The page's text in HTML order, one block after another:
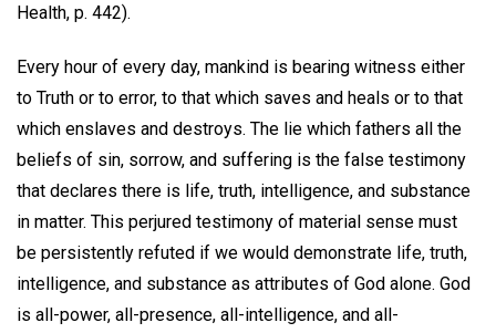
Health, p. 442).
Every hour of every day, mankind is bearing witness either
to Truth or to error, to that which saves and heals or to that
which enslaves and destroys. The lie which fathers all the
beliefs of sin, sorrow, and suffering is the false testimony
that declares there is life, truth, intelligence, and substance
in matter. This perjured testimony of material sense must
be persistently refuted if we would demonstrate life, truth,
intelligence, and substance as attributes of God alone. God
is all-power, all-presence, all-intelligence, and all-